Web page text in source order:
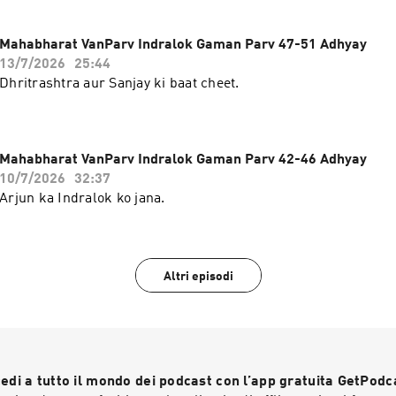
Mahabharat VanParv Indralok Gaman Parv 47-51 Adhyay
13/7/2026
25:44
Dhritrashtra aur Sanjay ki baat cheet.
Mahabharat VanParv Indralok Gaman Parv 42-46 Adhyay
10/7/2026
32:37
Arjun ka Indralok ko jana.
Altri episodi
a tutto il mondo dei podcast con l’app gratuita